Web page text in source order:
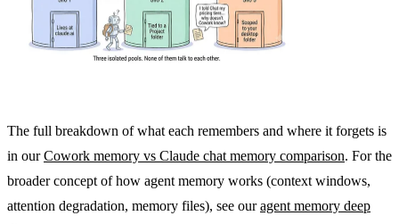
The full breakdown of what each remembers and where it forgets is
in ourCowork memory vs Claude chat memory comparison. For the
broader concept of how agent memory works (context windows,
attention degradation, memory files), see ouragent memory deep